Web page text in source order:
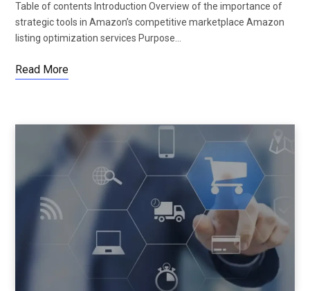
Table of contents Introduction Overview of the importance of
strategic tools in Amazon’s competitive marketplace Amazon
listing optimization services Purpose…
Read More